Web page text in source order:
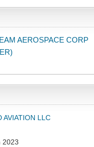
AEROSPACE CORP
AVIATION LLC
2023